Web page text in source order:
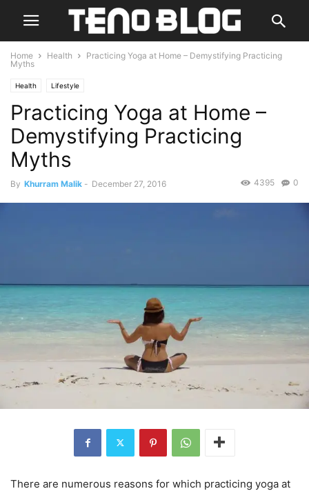
Home Health
Practicing Yoga at Home – Demystifying Practicing
Myths
Health Lifestyle
Practicing Yoga at Home –
Demystifying Practicing
Myths
By Khurram Malik - December 27, 2016 0
4395
There are numerous reasons for which practicing yoga at